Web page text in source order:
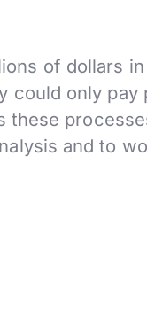
of dollars
could only pay
and to